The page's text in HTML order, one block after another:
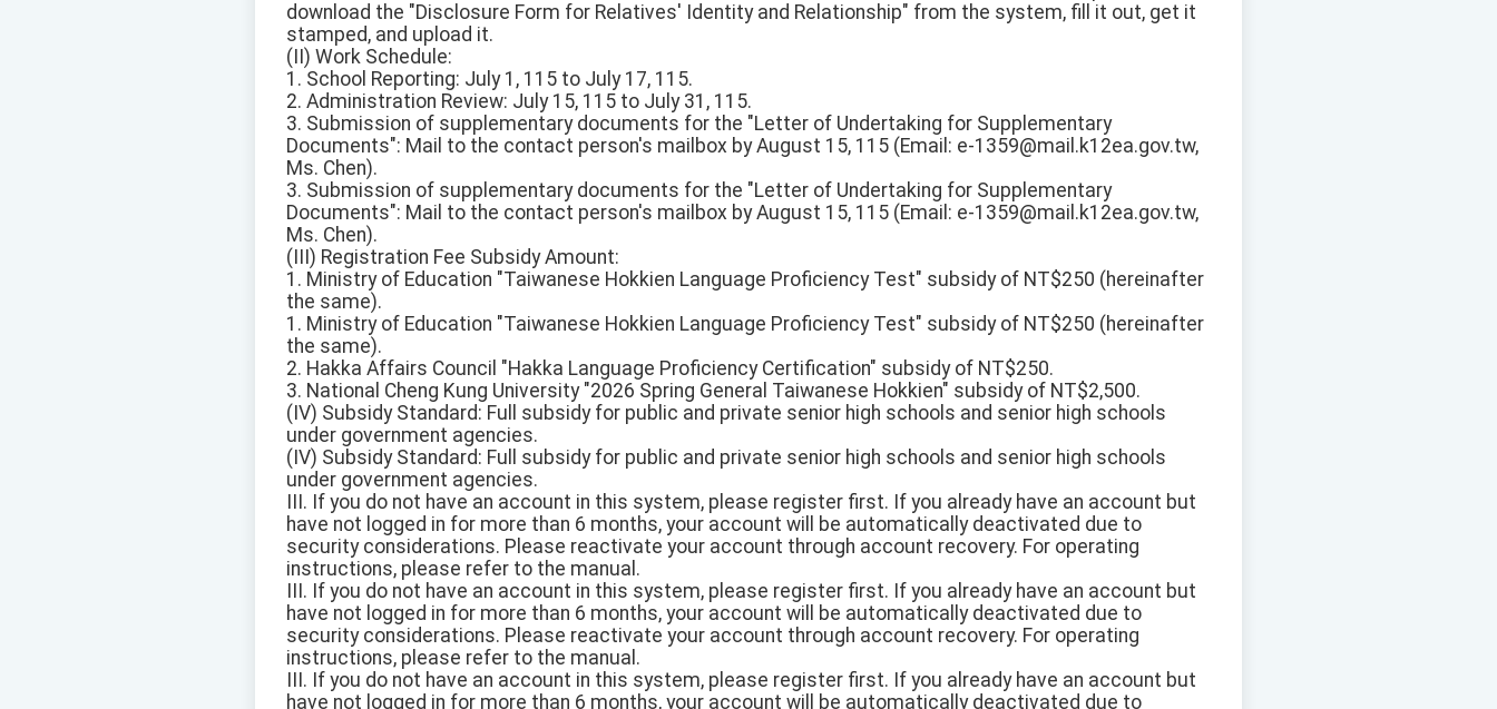
download the "Disclosure Form for Relatives' Identity and Relationship" from the system, fill it out, get it
stamped, and upload it.
(II) Work Schedule:
1. School Reporting: July 1, 115 to July 17, 115.
2. Administration Review: July 15, 115 to July 31, 115.
3. Submission of supplementary documents for the "Letter of Undertaking for Supplementary
Documents": Mail to the contact person's mailbox by August 15, 115 (Email: e-1359@mail.k12ea.gov.tw,
Ms. Chen).
3. Submission of supplementary documents for the "Letter of Undertaking for Supplementary
Documents": Mail to the contact person's mailbox by August 15, 115 (Email: e-1359@mail.k12ea.gov.tw,
Ms. Chen).
(III) Registration Fee Subsidy Amount:
1. Ministry of Education "Taiwanese Hokkien Language Proficiency Test" subsidy of NT$250 (hereinafter
the same).
1. Ministry of Education "Taiwanese Hokkien Language Proficiency Test" subsidy of NT$250 (hereinafter
the same).
2. Hakka Affairs Council "Hakka Language Proficiency Certification" subsidy of NT$250.
3. National Cheng Kung University "2026 Spring General Taiwanese Hokkien" subsidy of NT$2,500.
(IV) Subsidy Standard: Full subsidy for public and private senior high schools and senior high schools
under government agencies.
(IV) Subsidy Standard: Full subsidy for public and private senior high schools and senior high schools
under government agencies.
III. If you do not have an account in this system, please register first. If you already have an account but
have not logged in for more than 6 months, your account will be automatically deactivated due to
security considerations. Please reactivate your account through account recovery. For operating
instructions, please refer to the manual.
III. If you do not have an account in this system, please register first. If you already have an account but
have not logged in for more than 6 months, your account will be automatically deactivated due to
security considerations. Please reactivate your account through account recovery. For operating
instructions, please refer to the manual.
III. If you do not have an account in this system, please register first. If you already have an account but
have not logged in for more than 6 months, your account will be automatically deactivated due to